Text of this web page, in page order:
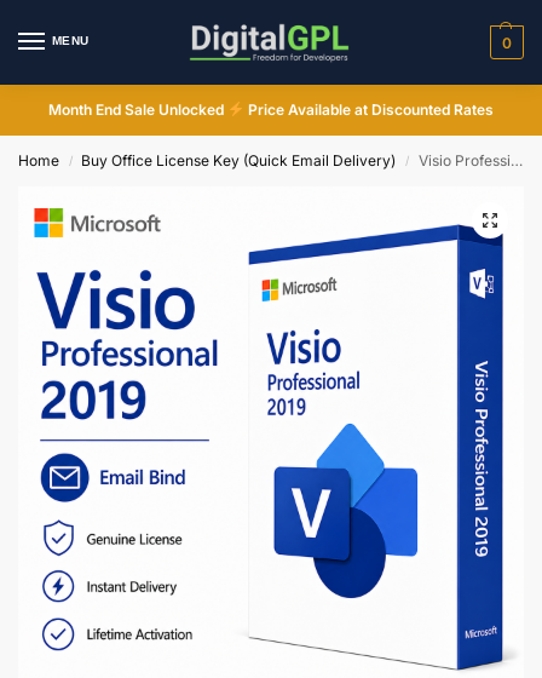
MENU 0
Month End Sale Unlocked Price Available at Discounted Rates
Home / Buy Office License Key (Quick Email Delivery) / Visio Professional 2019 Lifetime License Email Bind Key Instant Email Delivery